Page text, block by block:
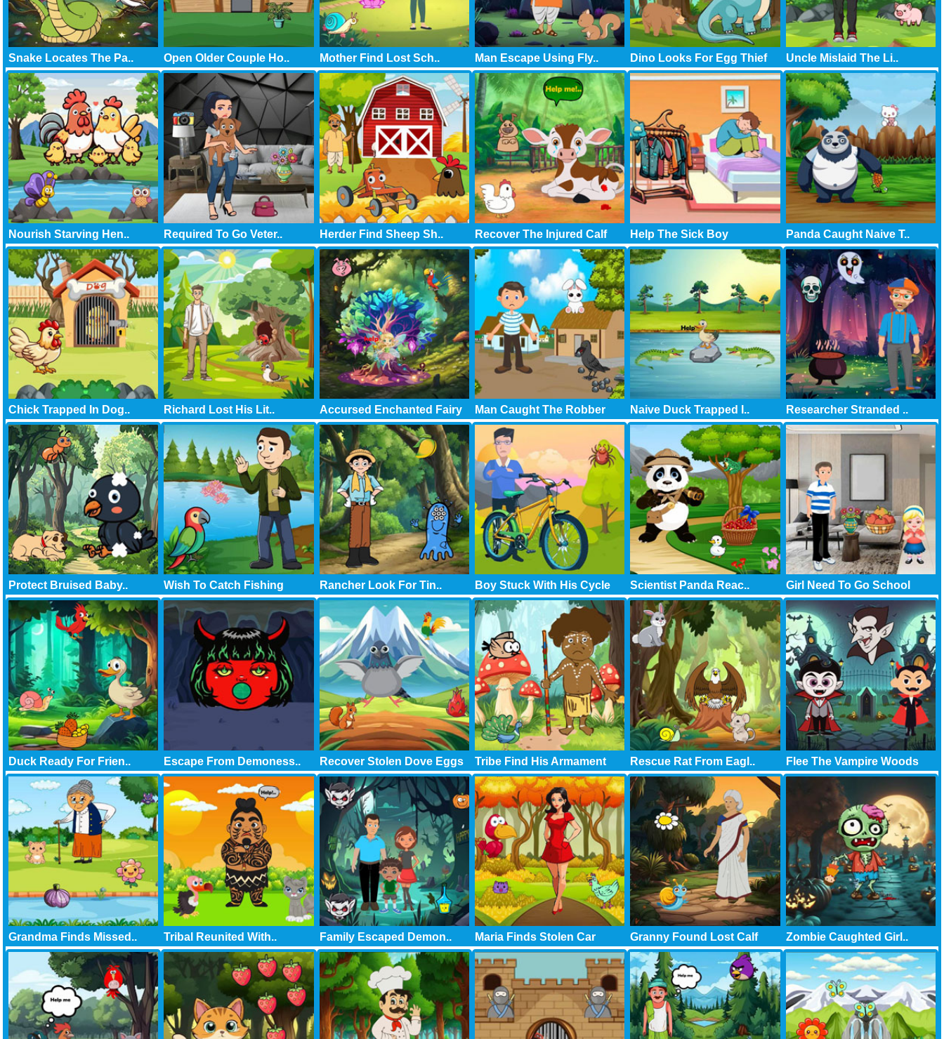
Snake Locates The Pa.. Open Older Couple Ho.. Mother Find Lost Sch.. Man Escape Using Fly.. Dino Looks For Egg Thief Uncle Mislaid The Li..
Nourish Starving Hen.. Required To Go Veter.. Herder Find Sheep Sh.. Recover The Injured Calf Help The Sick Boy Panda Caught Naive T..
Chick Trapped In Dog.. Richard Lost His Lit.. Accursed Enchanted Fairy Man Caught The Robber Naive Duck Trapped I.. Researcher Stranded ..
Protect Bruised Baby.. Wish To Catch Fishing Rancher Look For Tin.. Boy Stuck With His Cycle Scientist Panda Reac.. Girl Need To Go School
Duck Ready For Frien.. Escape From Demoness.. Recover Stolen Dove Eggs Tribe Find His Armament Rescue Rat From Eagl.. Flee The Vampire Woods
Grandma Finds Missed.. Tribal Reunited With.. Family Escaped Demon.. Maria Finds Stolen Car Granny Found Lost Calf Zombie Caughted Girl..